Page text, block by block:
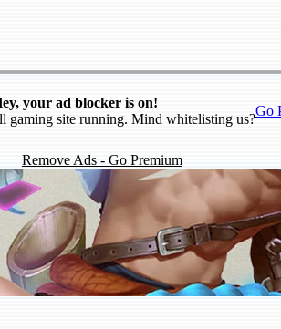
your ad blocker is on!
gaming site running. Mind whitelisting us?
Go
Remove Ads - Go Premium